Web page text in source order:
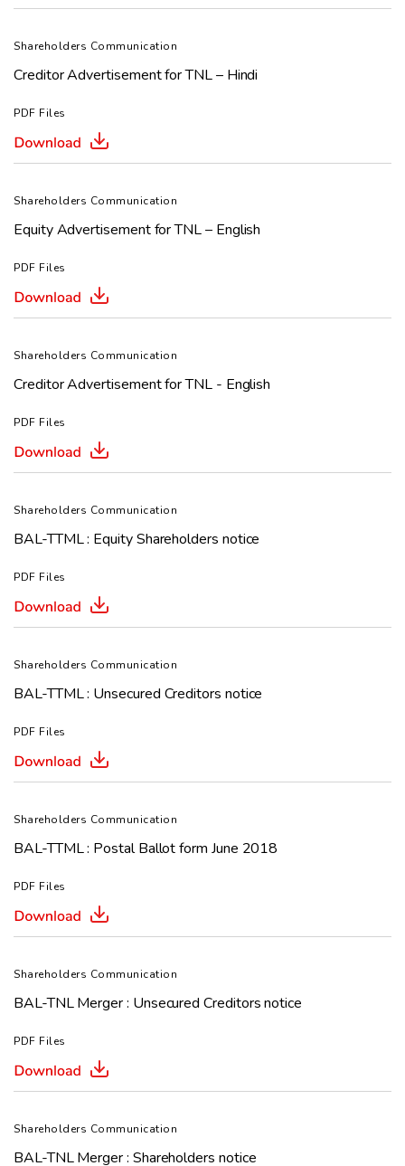
Shareholders Communication
Creditor Advertisement for TNL – Hindi
PDF Files
Shareholders Communication
Equity Advertisement for TNL – English
PDF Files
Shareholders Communication
Creditor Advertisement for TNL - English
PDF Files
Shareholders Communication
BAL-TTML : Equity Shareholders notice
PDF Files
Shareholders Communication
BAL-TTML : Unsecured Creditors notice
PDF Files
Shareholders Communication
BAL-TTML : Postal Ballot form June 2018
PDF Files
Shareholders Communication
BAL-TNL Merger : Unsecured Creditors notice
PDF Files
Shareholders Communication
BAL-TNL Merger : Shareholders notice